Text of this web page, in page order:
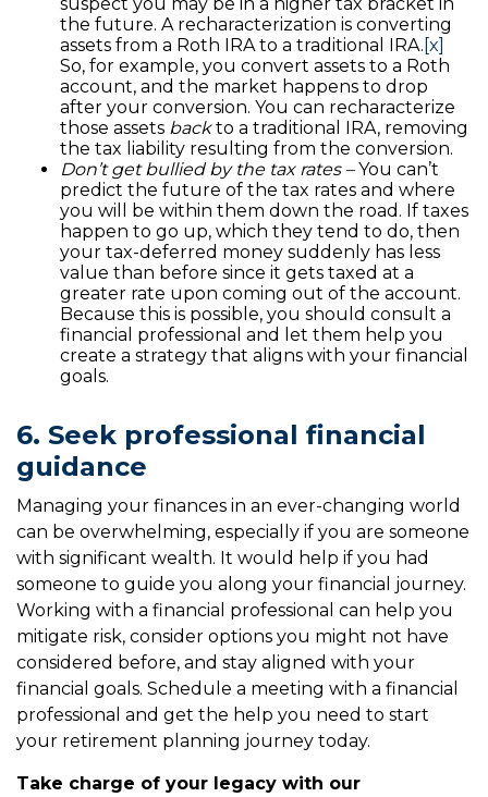
the future. A recharacterization is converting
assets from a Roth IRA to a traditional IRA. [x]
So, for example, you convert assets to a Roth
account, and the market happens to drop
after your conversion. You can recharacterize
those assets backto a traditional IRA, removing
the tax liability resulting from the conversion.
Don’t get bullied by the tax rates –You can’t
predict the future of the tax rates and where
you will be within them down the road. If taxes
happen to go up, which they tend to do, then
your tax-deferred money suddenly has less
value than before since it gets taxed at a
greater rate upon coming out of the account.
Because this is possible, you should consult a
financial professional and let them help you
create a strategy that aligns with your financial
goals.
6. Seek professional financial
guidance
Managing your finances in an ever-changing world
can be overwhelming, especially if you are someone
with significant wealth. It would help if you had
someone to guide you along your financial journey.
Working with a financial professional can help you
mitigate risk, consider options you might not have
considered before, and stay aligned with your
financial goals. Schedule a meeting with a financial
professional and get the help you need to start
your retirement planning journey today.
Take charge of your legacy with our